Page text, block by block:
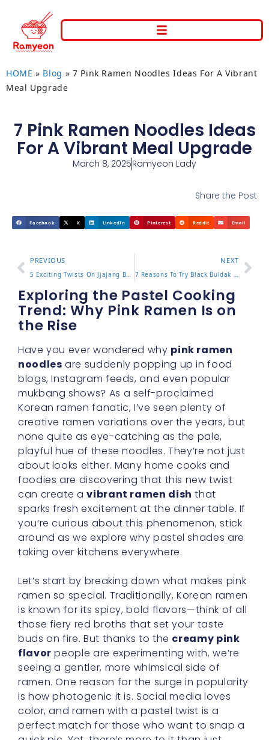
HOME » Blog » 7 Pink Ramen Noodles Ideas For A Vibrant
Meal Upgrade
7 Pink Ramen Noodles Ideas
For A Vibrant Meal Upgrade
March 8, 2025Ramyeon Lady
Share the Post
Facebook X LinkedIn Pinterest Reddit Email
PREVIOUS
5 Exciting Twists On Jjajang Buldak For Authentic Taste
NEXT
7 Reasons To Try Black Buldak For A Deeper Spicy Kick
Exploring the Pastel Cooking
Trend: Why Pink Ramen Is on
the Rise
Have you ever wondered why pink ramen
noodles are suddenly popping up in food
blogs, Instagram feeds, and even popular
mukbang shows? As a self-proclaimed
Korean ramen fanatic, I’ve seen plenty of
creative ramen variations over the years, but
none quite as eye-catching as the pale,
playful hue of these noodles. They’re not just
about looks either. Many home cooks and
foodies are discovering that this new twist
can create avibrant ramen dish that
sparks fresh excitement at the dinner table. If
you’re curious about this phenomenon, stick
around as we explore why pastel shades are
taking over kitchens everywhere.
Let’s start by breaking down what makes pink
ramen so special. Traditionally, Korean ramen
is known for its spicy, bold flavors—think of all
those fiery red broths that set your taste
buds on fire. But thanks to the creamy pink
flavor people are experimenting with, we’re
seeing a gentler, more whimsical side of
ramen. One reason for the surge in popularity
is how photogenic it is. Social media loves
color, and ramen with a pastel twist is a
perfect match for those who want to snap a